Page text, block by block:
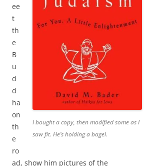
I bought a copy, then modified some as I
saw fit. He’s holding a bagel.
ee
t
th
e
B
u
d
d
ha
on
th
e
ro
ad, show him pictures of the